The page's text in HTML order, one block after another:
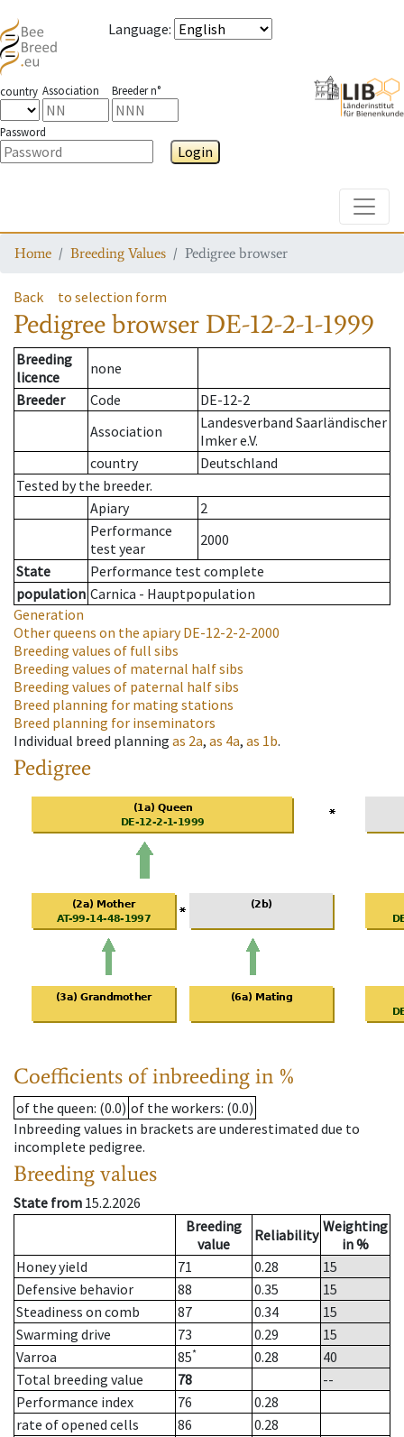
Language:
country Association Breeder n°
Password
Login
Home Breeding Values Pedigree browser
Back to selection form
Pedigree browser DE-12-2-1-1999
Breeding
licence
none
Breeder
Code
DE-12-2
Association
Landesverband Saarländischer
Imker e.V.
country
Deutschland
Tested by the breeder.
Apiary
2
Performance
test year
2000
State
Performance test complete
population Carnica - Hauptpopulation
Generation
Other queens on the apiaryDE-12-2-2-2000
Breeding values of full sibs
Breeding values of maternal half sibs
Breeding values of paternal half sibs
Breed planning for mating stations
Breed planning for inseminators
Individual breed planning as 2a, as 4a, as 1b.
Pedigree
Coefficients of inbreeding in %
of the queen: (0.0) of the workers: (0.0)
Inbreeding values in brackets are underestimated due to
incomplete pedigree.
Breeding values
State from 15.2.2026
Breeding
value
Reliability Weighting
in %
Honey yield
71 0.28
15
Defensive behavior
88 0.35
15
Steadiness on comb
87 0.34
15
Swarming drive
73 0.29
15
Varroa
85* 0.28
40
Total breeding value
78
--
Performance index
76
0.28
rate of opened cells
86
0.28